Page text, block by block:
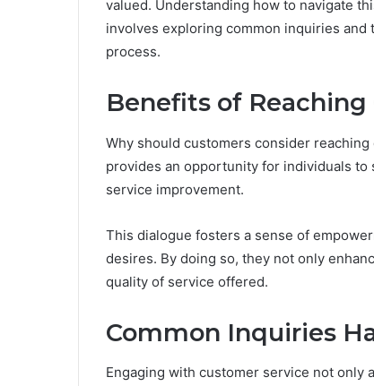
valued. Understanding how to navigate
involves exploring common inquiries
process.
Benefits of
Why should customers consider
provides an opportunity for individuals
service improvement.
This dialogue fosters a sense of
desires. By doing so, they not only
quality of service offered.
Common Inquiries
Engaging with customer service not only